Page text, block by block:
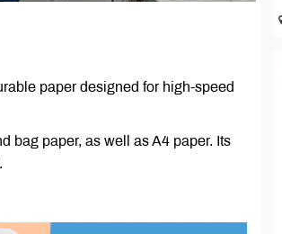
paper designed for high-speed
bag paper, as well as A4 paper. Its